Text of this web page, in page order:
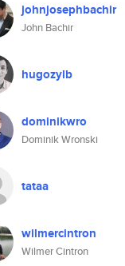
johnjosephbachir
John Bachir
hugozylb
dominikwro
Dominik Wronski
tataa
wilmercintron
Wilmer Cintron